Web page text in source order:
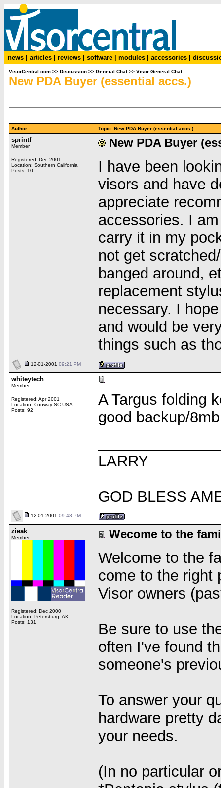
news articles reviews software modules accessories
VisorCentral.com >> Discussion >> General Chat>> Visor General Chat
New PDA Buyer (essential accs.)
Author Topic: New PDA Buyer (essential accs.)
sprintf
Member
Registered: Dec 2001
Location: Southern California
Posts: 10
New PDA Buyer
I have been
visors and have
appreciate
accessories. I
carry it in my
not get
banged around,
replacement
necessary. I
and would be
things such as
12-01-2001 09:21 PM
whiteytech
Member
Registered: Apr 2001
Location: Conway SC USA
Posts: 92
A Targus folding
good backup/
LARRY
GOD BLESS
12-01-2001 09:48 PM
zieak
Member
Registered: Dec 2000
Location: Petersburg, AK
Posts: 131
Wecome to the
Welcome to the
come to the right
Visor owners
Be sure to use
often I've found
someone's
To answer your
hardware pretty
your needs.
(In no particular